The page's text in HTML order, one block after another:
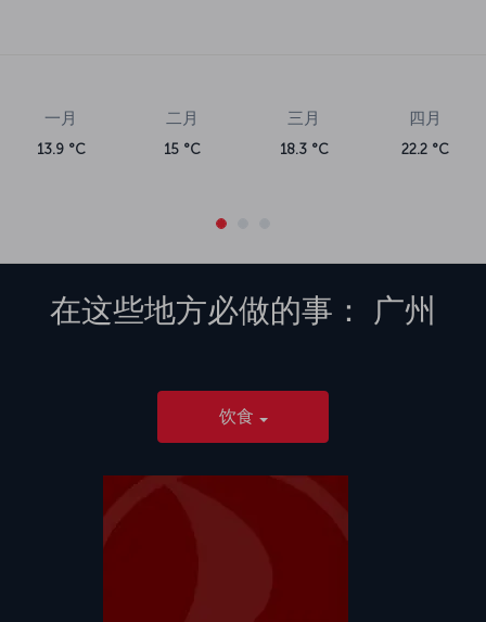
一月
13.9 °C
二月
15 °C
三月
18.3 °C
四月
22.2 °C
在这些地方必做的事： 广州
饮食